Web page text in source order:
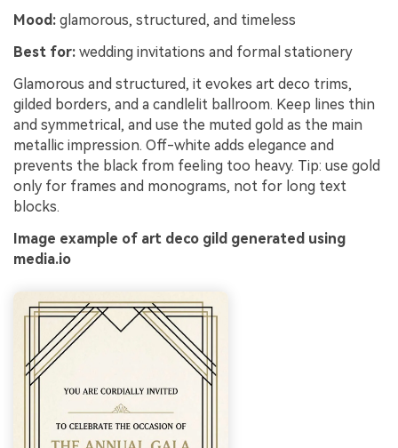
Mood: glamorous, structured, and timeless
Best for: wedding invitations and formal stationery
Glamorous and structured, it evokes art deco trims,
gilded borders, and a candlelit ballroom. Keep lines thin
and symmetrical, and use the muted gold as the main
metallic impression. Off-white adds elegance and
prevents the black from feeling too heavy. Tip: use gold
only for frames and monograms, not for long text
blocks.
Image example of art deco gild generated using
media.io